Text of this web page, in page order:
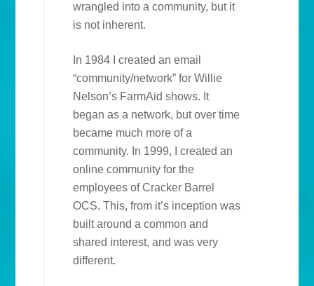
wrangled into a community, but it
is not inherent.
In 1984 I created an email
“community/network” for Willie
Nelson’s FarmAid shows. It
began as a network, but over time
became much more of a
community. In 1999, I created an
online community for the
employees of Cracker Barrel
OCS. This, from it’s inception was
built around a common and
shared interest, and was very
different.